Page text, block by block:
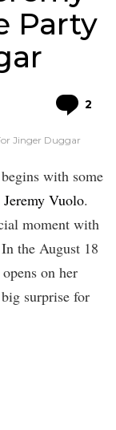
Party
2
Jinger Duggar
with some
Vuolo.
moment with
the August 18
on her
surprise for